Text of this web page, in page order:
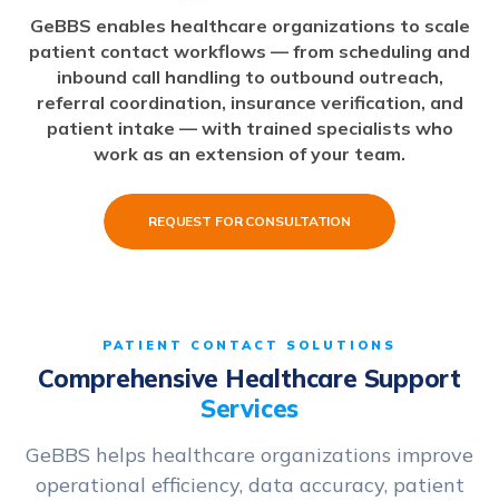
GeBBS enables healthcare organizations to scale
patient contact workflows — from scheduling and
inbound call handling to outbound outreach,
referral coordination, insurance verification, and
patient intake — with trained specialists who
work as an extension of your team.
REQUEST FOR CONSULTATION
PATIENT CONTACT SOLUTIONS
Comprehensive Healthcare Support
Services
GeBBS helps healthcare organizations improve
operational efficiency, data accuracy, patient